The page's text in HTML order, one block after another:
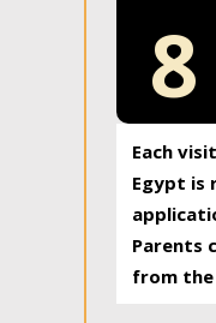
8
Each
Egypt is
Parents
from